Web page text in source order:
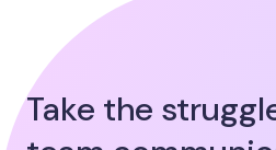
Take the